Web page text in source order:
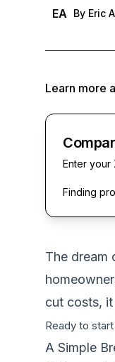
EA By Eric
Learn more
Enter your
Finding
The dream
cut costs,
Ready to
A Simple